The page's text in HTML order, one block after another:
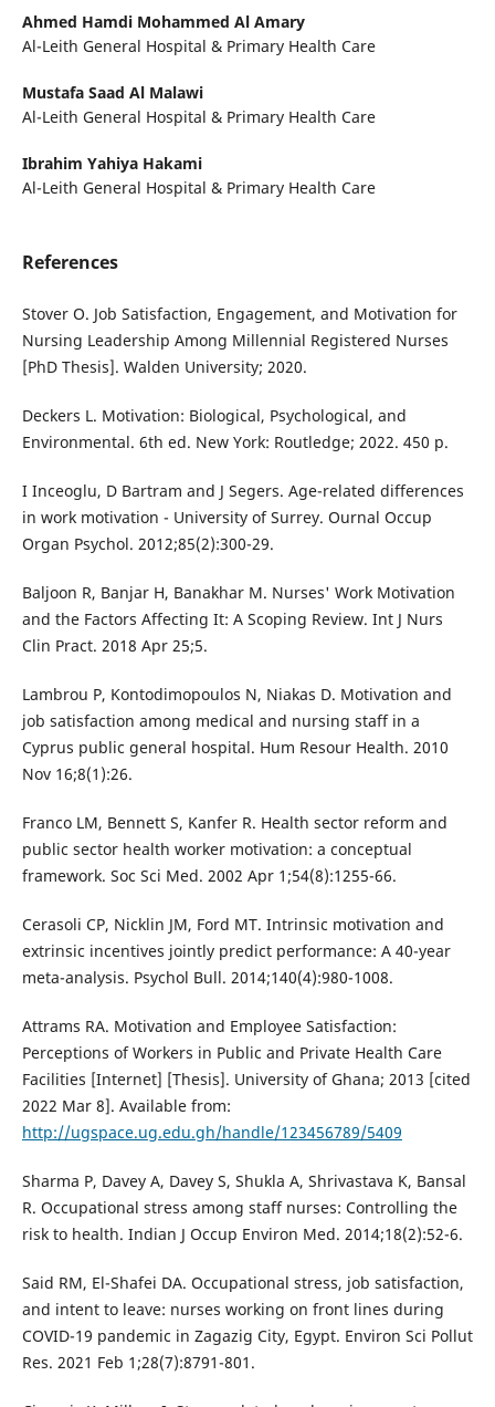
Ahmed Hamdi Mohammed Al Amary
Al-Leith General Hospital & Primary Health Care
Mustafa Saad Al Malawi
Al-Leith General Hospital & Primary Health Care
Ibrahim Yahiya Hakami
Al-Leith General Hospital & Primary Health Care
References
Stover O. Job Satisfaction, Engagement, and Motivation for
Nursing Leadership Among Millennial Registered Nurses
[PhD Thesis]. Walden University; 2020.
Deckers L. Motivation: Biological, Psychological, and
Environmental. 6th ed. New York: Routledge; 2022. 450 p.
I Inceoglu, D Bartram and J Segers. Age-related differences
in work motivation - University of Surrey. Ournal Occup
Organ Psychol. 2012;85(2):300-29.
Baljoon R, Banjar H, Banakhar M. Nurses' Work Motivation
and the Factors Affecting It: A Scoping Review. Int J Nurs
Clin Pract. 2018 Apr 25;5.
Lambrou P, Kontodimopoulos N, Niakas D. Motivation and
job satisfaction among medical and nursing staff in a
Cyprus public general hospital. Hum Resour Health. 2010
Nov 16;8(1):26.
Franco LM, Bennett S, Kanfer R. Health sector reform and
public sector health worker motivation: a conceptual
framework. Soc Sci Med. 2002 Apr 1;54(8):1255-66.
Cerasoli CP, Nicklin JM, Ford MT. Intrinsic motivation and
extrinsic incentives jointly predict performance: A 40-year
meta-analysis. Psychol Bull. 2014;140(4):980-1008.
Attrams RA. Motivation and Employee Satisfaction:
Perceptions of Workers in Public and Private Health Care
Facilities [Internet] [Thesis]. University of Ghana; 2013 [cited
2022 Mar 8]. Available from:
http://ugspace.ug.edu.gh/handle/123456789/5409
Sharma P, Davey A, Davey S, Shukla A, Shrivastava K, Bansal
R. Occupational stress among staff nurses: Controlling the
risk to health. Indian J Occup Environ Med. 2014;18(2):52-6.
Said RM, El-Shafei DA. Occupational stress, job satisfaction,
and intent to leave: nurses working on front lines during
COVID-19 pandemic in Zagazig City, Egypt. Environ Sci Pollut
Res. 2021 Feb 1;28(7):8791-801.